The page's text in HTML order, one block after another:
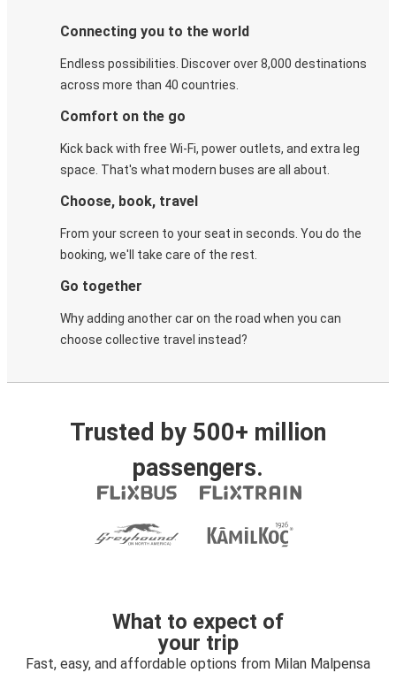
Connecting you to the world
Endless possibilities. Discover over 8,000 destinations
across more than 40 countries.
Comfort on the go
Kick back with free Wi-Fi, power outlets, and extra leg
space. That's what modern buses are all about.
Choose, book, travel
From your screen to your seat in seconds. You do the
booking, we'll take care of the rest.
Go together
Why adding another car on the road when you can
choose collective travel instead?
Trusted by 500+ million
passengers.
What to expect of
your trip
Fast, easy, and affordable options from Milan Malpensa